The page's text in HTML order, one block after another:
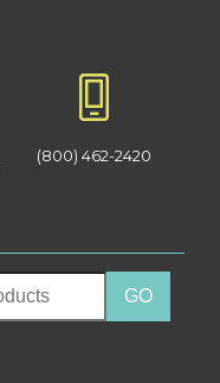
(800) 462-2420